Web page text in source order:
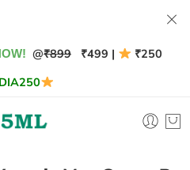
@₹899 ₹499 |
₹250